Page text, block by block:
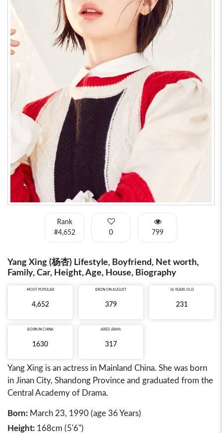
Rank
#4,652
0 799
Yang Xing (杨杏) Lifestyle, Boyfriend, Net worth,
Family, Car, Height, Age, House, Biography
MOST POPULAR
4,652
BRON ON AUGUST
379
36 YEARS OLD
231
BORN IN CHINA
1630
ARIES (RAM)
317
Yang Xing is an actress in Mainland China. She was born
in Jinan City, Shandong Province and graduated from the
Central Academy of Drama.
Born: March 23, 1990 (age 36 Years)
Height: 168cm (5'6")